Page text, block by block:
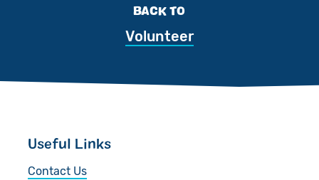
BACK TO
Volunteer
Useful Links
Contact Us